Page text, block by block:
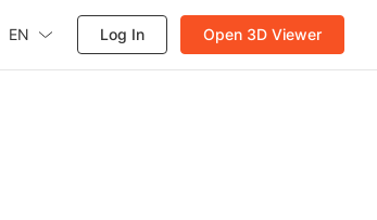
EN Log In Open 3D Viewer